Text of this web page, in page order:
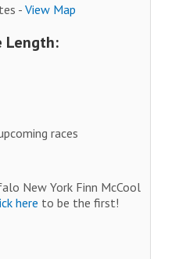
- View Map
Length:
races
New York Finn McCool
here to be the first!